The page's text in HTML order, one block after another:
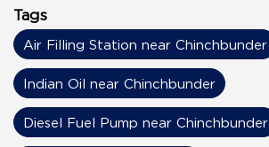
Tags
Air Filling Station near Chinchbunder
Indian Oil near Chinchbunder
Diesel Fuel Pump near Chinchbunder